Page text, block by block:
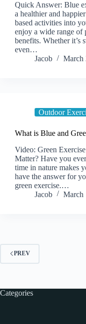
Quick Answer: Blue
a healthier and
based activities into
enjoy a wide range of
benefits. Whether it’s
even…
Jacob
March
Outdoor
What is Blue and
Video: Green
Matter? Have you
time in nature makes
have the answer for
green exercise.…
Jacob
March
PREV
Categories